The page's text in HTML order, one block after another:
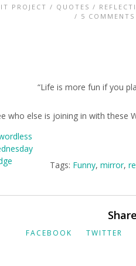
PROJECT / QUOTES /
/ 5 COMMENTS
“Life is more fun if you
who else is joining in with these
Tags: Funny,mirror,
FACEBOOK TWITTER